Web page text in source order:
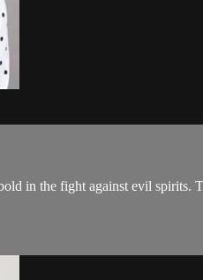
in the fight against evil spirits.